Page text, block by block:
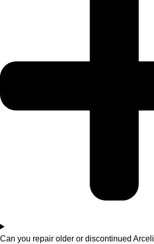
Can you repair older or discontinued